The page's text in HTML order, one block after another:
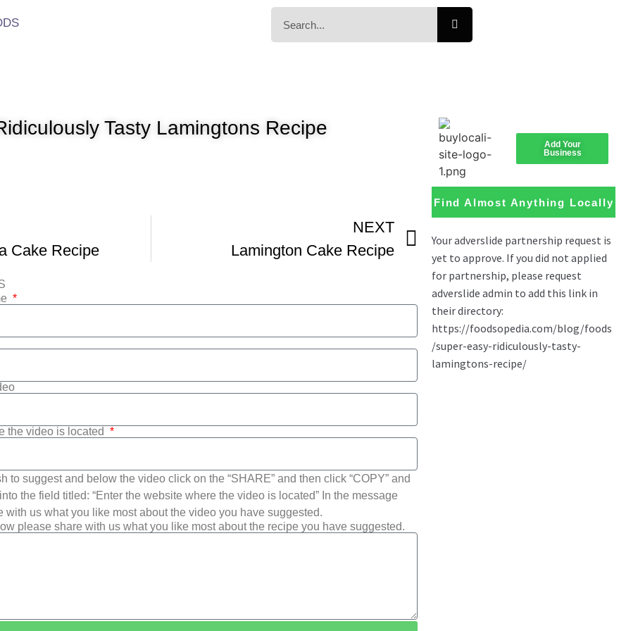
Tasty Lamingtons Recipe
Cake Recipe
NEXT
Lamington Cake Recipe
the video is located
to suggest and below the video click on the “SHARE” and then click “COPY” and
the field titled: “Enter the website where the video is located” In the message
with us what you like most about the video you have suggested.
please share with us what you like most about the recipe you have suggested.
Add Your
Business
Find Almost Anything Locally